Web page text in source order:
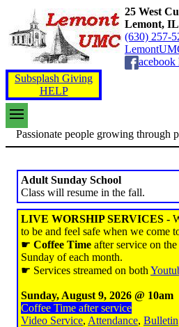
25 West
Lemont, IL
(630) 257-
acebook
Subsplash Giving
HELP
Passionate people growing through
Adult Sunday School
Class will resume in the fall.
LIVE WORSHIP SERVICES -
to be and feel safe when we come
☛ Coffee Time after service on
Sunday of each month.
☛ Services streamed on both
Sunday, August 9, 2026 @ 10am
Coffee Time after service
Video Service, Attendance, Bulletin